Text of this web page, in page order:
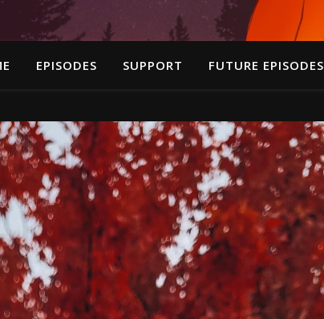
EPISODES SUPPORT FUTURE EPISODES